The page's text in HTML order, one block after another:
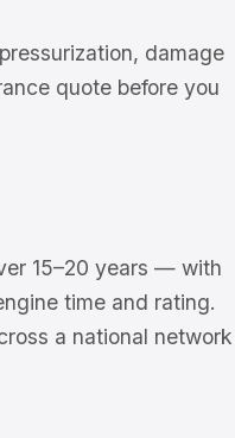
damage
quote before you
15–20 years — with
time and rating.
a national